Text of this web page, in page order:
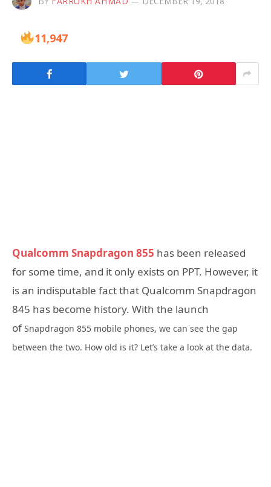
11,947
Qualcomm Snapdragon 855 has been released
for some time, and it only exists on PPT. However, it
is an indisputable fact that Qualcomm Snapdragon
845 has become history. With the launch
ofSnapdragon 855 mobile phones, we can see the gap
between the two. How old is it? Let’s take a look at the data.